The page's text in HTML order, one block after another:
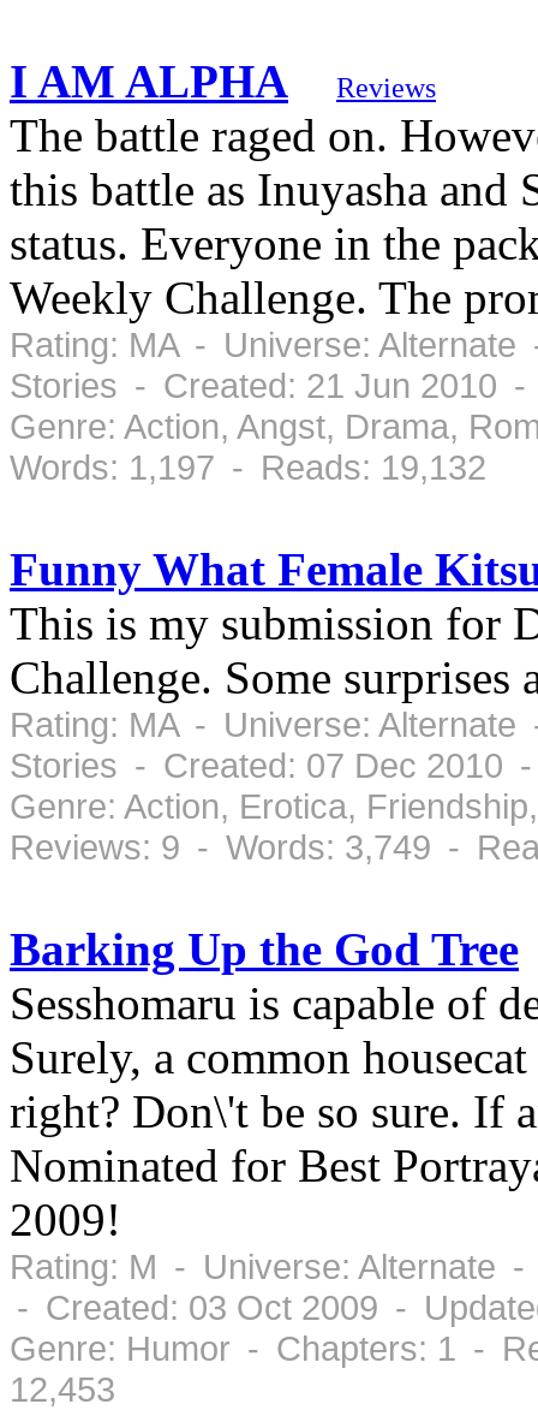
I AM ALPHA Reviews
The battle raged on.
this battle as Inuyasha and
status. Everyone in the
Weekly Challenge. The
Rating: MA - Universe:
Stories - Created: 21 Jun 2010 -
Genre: Action, Angst, Drama,
Words: 1,197 - Reads: 19,132
Funny What Female
This is my submission for
Challenge. Some surprises
Rating: MA - Universe:
Stories - Created: 07 Dec 2010
Genre: Action, Erotica,
Reviews: 9 - Words: 3,749 -
Barking Up the God Tree
Sesshomaru is capable of
Surely, a common
right? Don\'t be so sure. If
Nominated for Best
2009!
Rating: M - Universe: Alternate
- Created: 03 Oct 2009 -
Genre: Humor - Chapters: 1 -
12,453